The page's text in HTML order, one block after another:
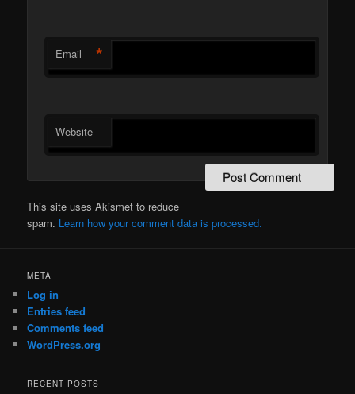
Email *
Website
This site uses Akismet to reduce
spam. Learn how your comment data is processed.
META
Log in
Entries feed
Comments feed
WordPress.org
RECENT POSTS